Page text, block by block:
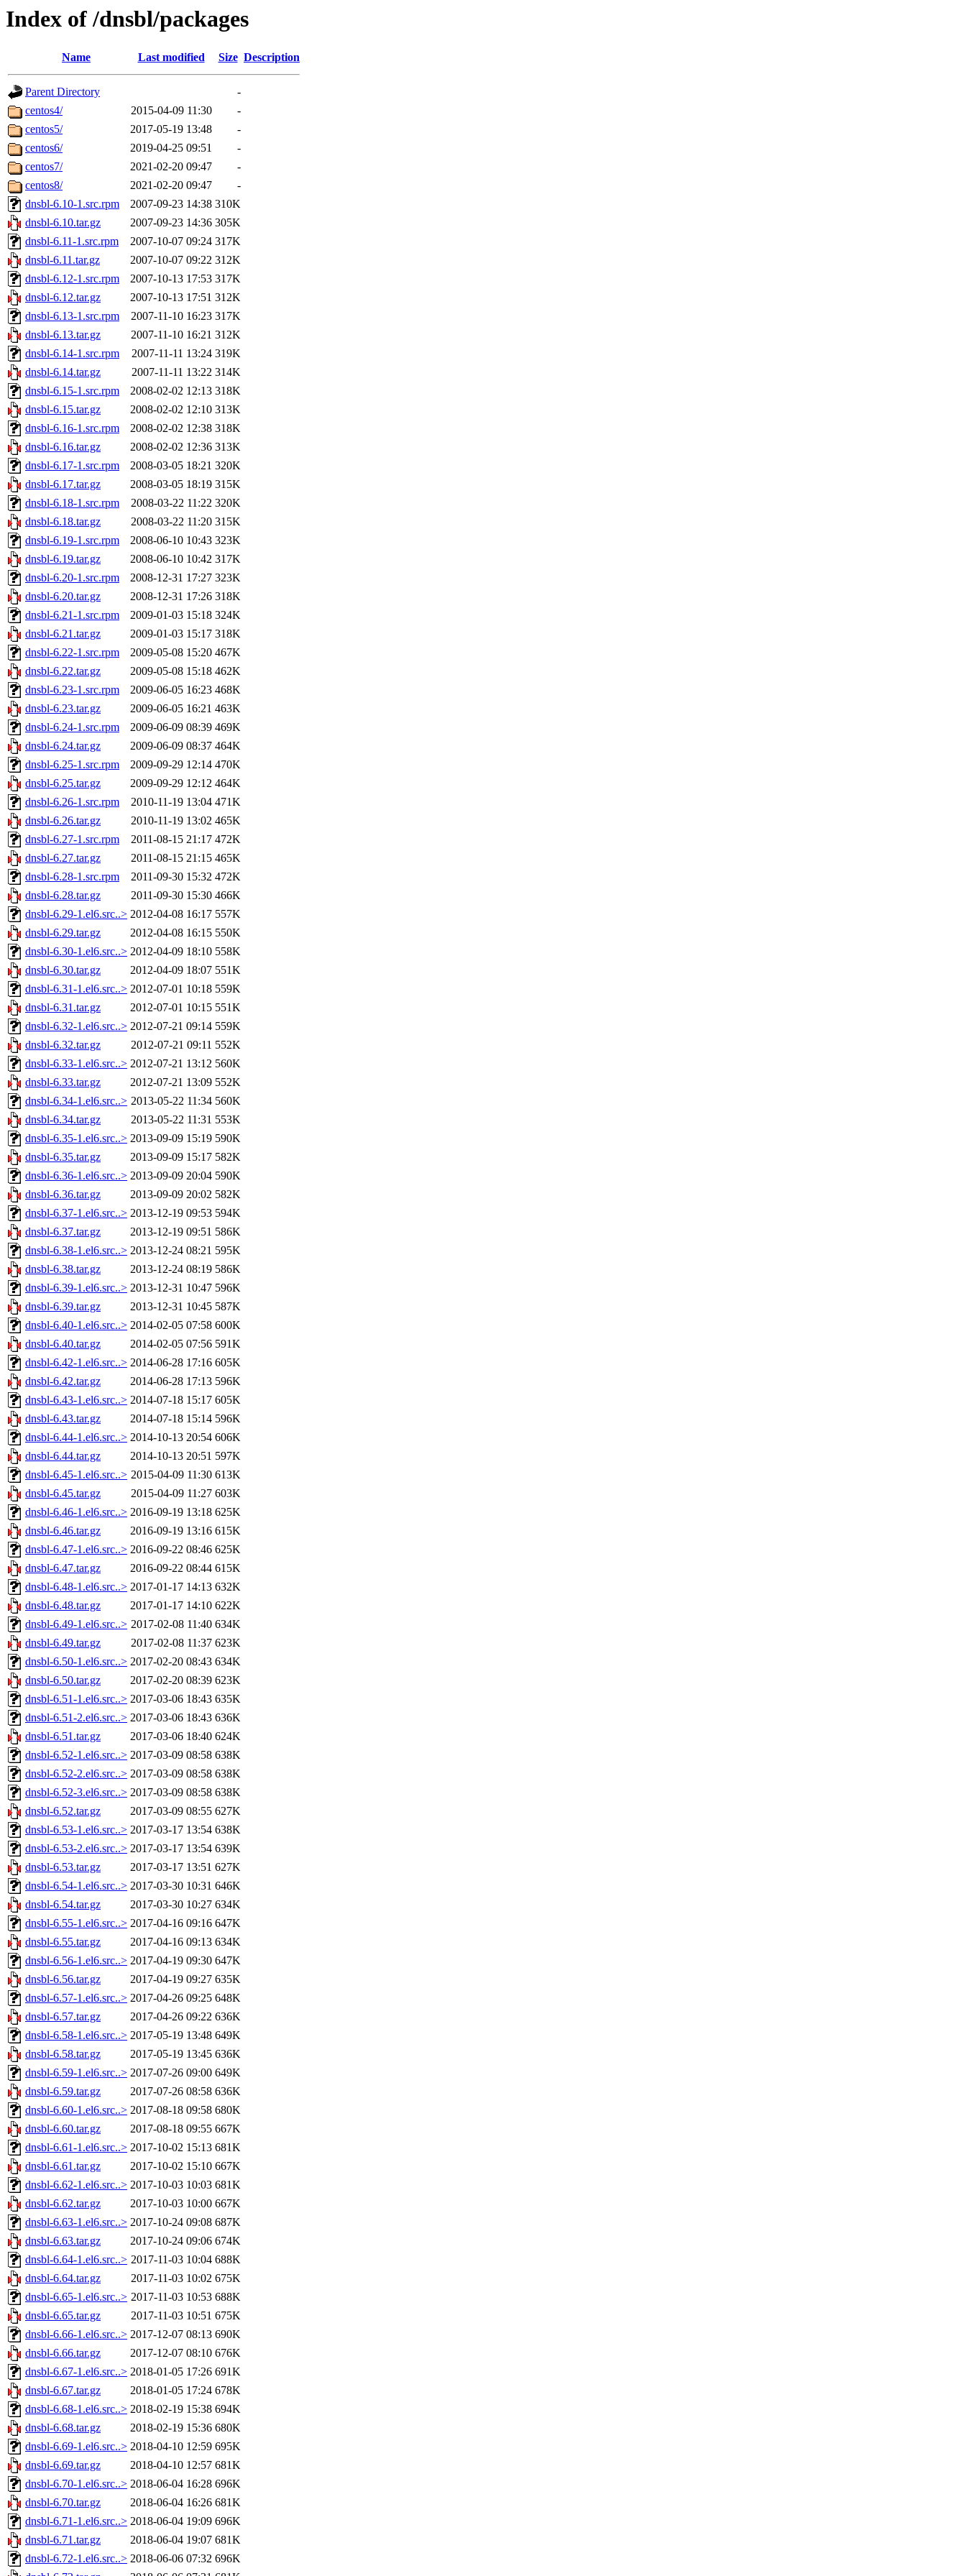
Index of /dnsbl/packages
Name Last modified Size Description
Parent Directory
-
centos4/
2015-04-09 11:30
-
centos5/
2017-05-19 13:48
-
centos6/
2019-04-25 09:51
-
centos7/
2021-02-20 09:47
-
centos8/
2021-02-20 09:47
-
dnsbl-6.10-1.src.rpm
2007-09-23 14:38 310K
dnsbl-6.10.tar.gz
2007-09-23 14:36 305K
dnsbl-6.11-1.src.rpm
2007-10-07 09:24 317K
dnsbl-6.11.tar.gz
2007-10-07 09:22 312K
dnsbl-6.12-1.src.rpm
2007-10-13 17:53 317K
dnsbl-6.12.tar.gz
2007-10-13 17:51 312K
dnsbl-6.13-1.src.rpm
2007-11-10 16:23 317K
dnsbl-6.13.tar.gz
2007-11-10 16:21 312K
dnsbl-6.14-1.src.rpm
2007-11-11 13:24 319K
dnsbl-6.14.tar.gz
2007-11-11 13:22 314K
dnsbl-6.15-1.src.rpm
2008-02-02 12:13 318K
dnsbl-6.15.tar.gz
2008-02-02 12:10 313K
dnsbl-6.16-1.src.rpm
2008-02-02 12:38 318K
dnsbl-6.16.tar.gz
2008-02-02 12:36 313K
dnsbl-6.17-1.src.rpm
2008-03-05 18:21 320K
dnsbl-6.17.tar.gz
2008-03-05 18:19 315K
dnsbl-6.18-1.src.rpm
2008-03-22 11:22 320K
dnsbl-6.18.tar.gz
2008-03-22 11:20 315K
dnsbl-6.19-1.src.rpm
2008-06-10 10:43 323K
dnsbl-6.19.tar.gz
2008-06-10 10:42 317K
dnsbl-6.20-1.src.rpm
2008-12-31 17:27 323K
dnsbl-6.20.tar.gz
2008-12-31 17:26 318K
dnsbl-6.21-1.src.rpm
2009-01-03 15:18 324K
dnsbl-6.21.tar.gz
2009-01-03 15:17 318K
dnsbl-6.22-1.src.rpm
2009-05-08 15:20 467K
dnsbl-6.22.tar.gz
2009-05-08 15:18 462K
dnsbl-6.23-1.src.rpm
2009-06-05 16:23 468K
dnsbl-6.23.tar.gz
2009-06-05 16:21 463K
dnsbl-6.24-1.src.rpm
2009-06-09 08:39 469K
dnsbl-6.24.tar.gz
2009-06-09 08:37 464K
dnsbl-6.25-1.src.rpm
2009-09-29 12:14 470K
dnsbl-6.25.tar.gz
2009-09-29 12:12 464K
dnsbl-6.26-1.src.rpm
2010-11-19 13:04 471K
dnsbl-6.26.tar.gz
2010-11-19 13:02 465K
dnsbl-6.27-1.src.rpm
2011-08-15 21:17 472K
dnsbl-6.27.tar.gz
2011-08-15 21:15 465K
dnsbl-6.28-1.src.rpm
2011-09-30 15:32 472K
dnsbl-6.28.tar.gz
2011-09-30 15:30 466K
dnsbl-6.29-1.el6.src..> 2012-04-08 16:17 557K
dnsbl-6.29.tar.gz
2012-04-08 16:15 550K
dnsbl-6.30-1.el6.src..> 2012-04-09 18:10 558K
dnsbl-6.30.tar.gz
2012-04-09 18:07 551K
dnsbl-6.31-1.el6.src..> 2012-07-01 10:18 559K
dnsbl-6.31.tar.gz
2012-07-01 10:15 551K
dnsbl-6.32-1.el6.src..> 2012-07-21 09:14 559K
dnsbl-6.32.tar.gz
2012-07-21 09:11 552K
dnsbl-6.33-1.el6.src..> 2012-07-21 13:12 560K
dnsbl-6.33.tar.gz
2012-07-21 13:09 552K
dnsbl-6.34-1.el6.src..> 2013-05-22 11:34 560K
dnsbl-6.34.tar.gz
2013-05-22 11:31 553K
dnsbl-6.35-1.el6.src..> 2013-09-09 15:19 590K
dnsbl-6.35.tar.gz
2013-09-09 15:17 582K
dnsbl-6.36-1.el6.src..> 2013-09-09 20:04 590K
dnsbl-6.36.tar.gz
2013-09-09 20:02 582K
dnsbl-6.37-1.el6.src..> 2013-12-19 09:53 594K
dnsbl-6.37.tar.gz
2013-12-19 09:51 586K
dnsbl-6.38-1.el6.src..> 2013-12-24 08:21 595K
dnsbl-6.38.tar.gz
2013-12-24 08:19 586K
dnsbl-6.39-1.el6.src..> 2013-12-31 10:47 596K
dnsbl-6.39.tar.gz
2013-12-31 10:45 587K
dnsbl-6.40-1.el6.src..> 2014-02-05 07:58 600K
dnsbl-6.40.tar.gz
2014-02-05 07:56 591K
dnsbl-6.42-1.el6.src..> 2014-06-28 17:16 605K
dnsbl-6.42.tar.gz
2014-06-28 17:13 596K
dnsbl-6.43-1.el6.src..> 2014-07-18 15:17 605K
dnsbl-6.43.tar.gz
2014-07-18 15:14 596K
dnsbl-6.44-1.el6.src..> 2014-10-13 20:54 606K
dnsbl-6.44.tar.gz
2014-10-13 20:51 597K
dnsbl-6.45-1.el6.src..> 2015-04-09 11:30 613K
dnsbl-6.45.tar.gz
2015-04-09 11:27 603K
dnsbl-6.46-1.el6.src..> 2016-09-19 13:18 625K
dnsbl-6.46.tar.gz
2016-09-19 13:16 615K
dnsbl-6.47-1.el6.src..> 2016-09-22 08:46 625K
dnsbl-6.47.tar.gz
2016-09-22 08:44 615K
dnsbl-6.48-1.el6.src..> 2017-01-17 14:13 632K
dnsbl-6.48.tar.gz
2017-01-17 14:10 622K
dnsbl-6.49-1.el6.src..> 2017-02-08 11:40 634K
dnsbl-6.49.tar.gz
2017-02-08 11:37 623K
dnsbl-6.50-1.el6.src..> 2017-02-20 08:43 634K
dnsbl-6.50.tar.gz
2017-02-20 08:39 623K
dnsbl-6.51-1.el6.src..> 2017-03-06 18:43 635K
dnsbl-6.51-2.el6.src..> 2017-03-06 18:43 636K
dnsbl-6.51.tar.gz
2017-03-06 18:40 624K
dnsbl-6.52-1.el6.src..> 2017-03-09 08:58 638K
dnsbl-6.52-2.el6.src..> 2017-03-09 08:58 638K
dnsbl-6.52-3.el6.src..> 2017-03-09 08:58 638K
dnsbl-6.52.tar.gz
2017-03-09 08:55 627K
dnsbl-6.53-1.el6.src..> 2017-03-17 13:54 638K
dnsbl-6.53-2.el6.src..> 2017-03-17 13:54 639K
dnsbl-6.53.tar.gz
2017-03-17 13:51 627K
dnsbl-6.54-1.el6.src..> 2017-03-30 10:31 646K
dnsbl-6.54.tar.gz
2017-03-30 10:27 634K
dnsbl-6.55-1.el6.src..> 2017-04-16 09:16 647K
dnsbl-6.55.tar.gz
2017-04-16 09:13 634K
dnsbl-6.56-1.el6.src..> 2017-04-19 09:30 647K
dnsbl-6.56.tar.gz
2017-04-19 09:27 635K
dnsbl-6.57-1.el6.src..> 2017-04-26 09:25 648K
dnsbl-6.57.tar.gz
2017-04-26 09:22 636K
dnsbl-6.58-1.el6.src..> 2017-05-19 13:48 649K
dnsbl-6.58.tar.gz
2017-05-19 13:45 636K
dnsbl-6.59-1.el6.src..> 2017-07-26 09:00 649K
dnsbl-6.59.tar.gz
2017-07-26 08:58 636K
dnsbl-6.60-1.el6.src..> 2017-08-18 09:58 680K
dnsbl-6.60.tar.gz
2017-08-18 09:55 667K
dnsbl-6.61-1.el6.src..> 2017-10-02 15:13 681K
dnsbl-6.61.tar.gz
2017-10-02 15:10 667K
dnsbl-6.62-1.el6.src..> 2017-10-03 10:03 681K
dnsbl-6.62.tar.gz
2017-10-03 10:00 667K
dnsbl-6.63-1.el6.src..> 2017-10-24 09:08 687K
dnsbl-6.63.tar.gz
2017-10-24 09:06 674K
dnsbl-6.64-1.el6.src..> 2017-11-03 10:04 688K
dnsbl-6.64.tar.gz
2017-11-03 10:02 675K
dnsbl-6.65-1.el6.src..> 2017-11-03 10:53 688K
dnsbl-6.65.tar.gz
2017-11-03 10:51 675K
dnsbl-6.66-1.el6.src..> 2017-12-07 08:13 690K
dnsbl-6.66.tar.gz
2017-12-07 08:10 676K
dnsbl-6.67-1.el6.src..> 2018-01-05 17:26 691K
dnsbl-6.67.tar.gz
2018-01-05 17:24 678K
dnsbl-6.68-1.el6.src..> 2018-02-19 15:38 694K
dnsbl-6.68.tar.gz
2018-02-19 15:36 680K
dnsbl-6.69-1.el6.src..> 2018-04-10 12:59 695K
dnsbl-6.69.tar.gz
2018-04-10 12:57 681K
dnsbl-6.70-1.el6.src..> 2018-06-04 16:28 696K
dnsbl-6.70.tar.gz
2018-06-04 16:26 681K
dnsbl-6.71-1.el6.src..> 2018-06-04 19:09 696K
dnsbl-6.71.tar.gz
2018-06-04 19:07 681K
dnsbl-6.72-1.el6.src..> 2018-06-06 07:32 696K